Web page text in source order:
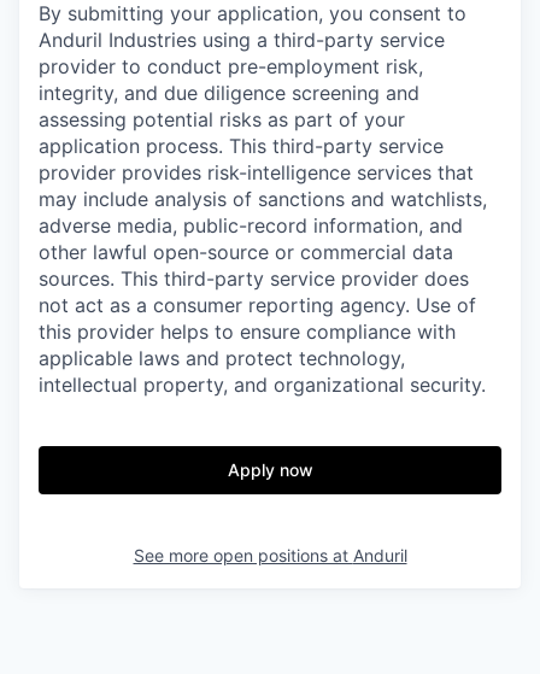
By submitting your application, you consent to
Anduril Industries using a third-party service
provider to conduct pre-employment risk,
integrity, and due diligence screening and
assessing potential risks as part of your
application process. This third-party service
provider provides risk-intelligence services that
may include analysis of sanctions and watchlists,
adverse media, public-record information, and
other lawful open-source or commercial data
sources. This third-party service provider does
not act as a consumer reporting agency. Use of
this provider helps to ensure compliance with
applicable laws and protect technology,
intellectual property, and organizational security.
Apply now
See more open positions at Anduril